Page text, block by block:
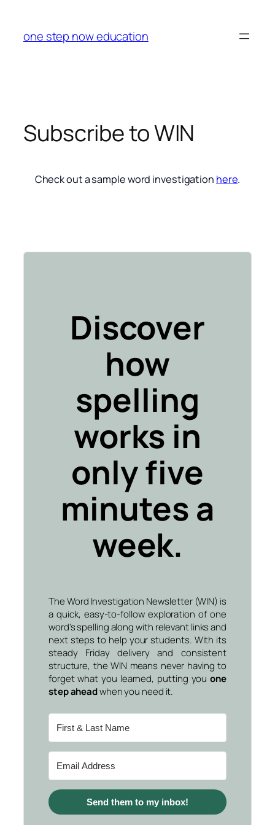
content
one step now education
Subscribe to WIN
Check out a sample word investigation here.
Discover
how
spelling
works in
only five
minutes a
week.
The Word Investigation Newsletter (WIN) is
a quick, easy-to-follow exploration of one
word's spelling along with relevant links and
next steps to help your students. With its
steady Friday delivery and consistent
structure, the WIN means never having to
forget what you learned, putting youone
step aheadwhen you need it.
Send them to my inbox!